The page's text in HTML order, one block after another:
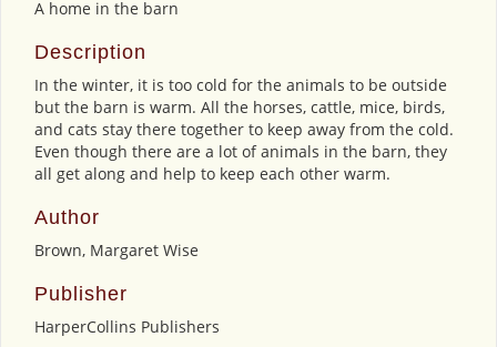
A home in the barn
Description
In the winter, it is too cold for the animals to be outside
but the barn is warm. All the horses, cattle, mice, birds,
and cats stay there together to keep away from the cold.
Even though there are a lot of animals in the barn, they
all get along and help to keep each other warm.
Author
Brown, Margaret Wise
Publisher
HarperCollins Publishers